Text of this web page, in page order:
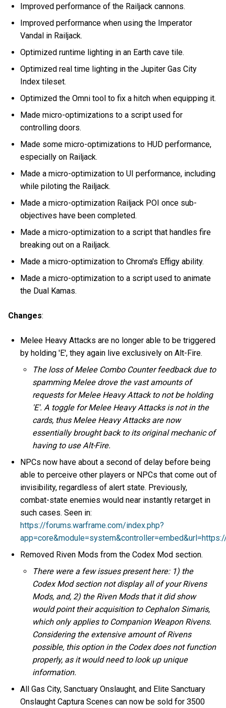
Improved performance of the Railjack cannons.
Improved performance when using the Imperator
Vandal in Railjack.
Optimized runtime lighting in an Earth cave tile.
Optimized real time lighting in the Jupiter Gas City
Index tileset.
Optimized the Omni tool to fix a hitch when equipping it.
Made micro-optimizations to a script used for
controlling doors.
Made some micro-optimizations to HUD performance,
especially on Railjack.
Made a micro-optimization to UI performance, including
while piloting the Railjack.
Made a micro-optimization Railjack POI once sub-
objectives have been completed.
Made a micro-optimization to a script that handles fire
breaking out on a Railjack.
Made a micro-optimization to Chroma's Effigy ability.
Made a micro-optimization to a script used to animate
the Dual Kamas.
Changes:
Melee Heavy Attacks are no longer able to be triggered
by holding 'E', they again live exclusively on Alt-Fire.
The loss of Melee Combo Counter feedback due to
spamming Melee drove the vast amounts of
requests for Melee Heavy Attack to not be holding
'E'. A toggle for Melee Heavy Attacks is not in the
cards, thus Melee Heavy Attacks are now
essentially brought back to its original mechanic of
having to use Alt-Fire.
NPCs now have about a second of delay before being
able to perceive other players or NPCs that come out of
invisibility, regardless of alert state. Previously,
combat-state enemies would near instantly retarget in
such cases. Seen in:
https://forums.warframe.com/index.php?
Removed Riven Mods from the Codex Mod section.
There were a few issues present here: 1) the
Codex Mod section not display all of your Rivens
Mods, and, 2) the Riven Mods that it did show
would point their acquisition to Cephalon Simaris,
which only applies to Companion Weapon Rivens.
Considering the extensive amount of Rivens
possible, this option in the Codex does not function
properly, as it would need to look up unique
information.
All Gas City, Sanctuary Onslaught, and Elite Sanctuary
Onslaught Captura Scenes can now be sold for 3500